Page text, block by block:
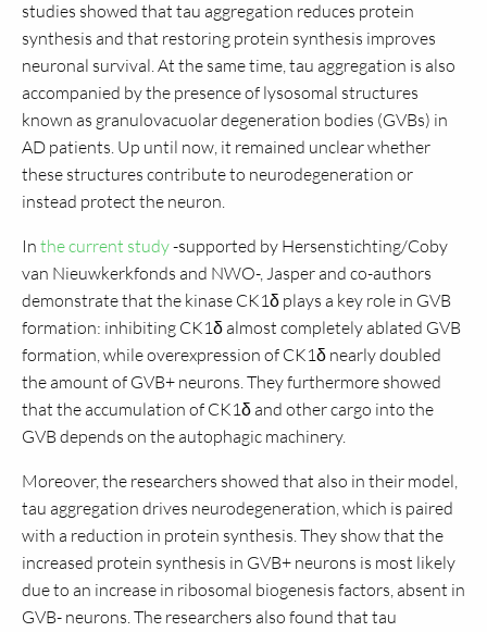
studies showed that tau aggregation reduces protein
synthesis and that restoring protein synthesis improves
neuronal survival. At the same time, tau aggregation is also
accompanied by the presence of lysosomal structures
known as granulovacuolar degeneration bodies (GVBs) in
AD patients. Up until now, it remained unclear whether
these structures contribute to neurodegeneration or
instead protect the neuron.
In the current study-supported by Hersenstichting/Coby
van Nieuwkerkfonds and NWO-, Jasper and co-authors
demonstrate that the kinase CK1δ plays a key role in GVB
formation: inhibiting CK1δ almost completely ablated GVB
formation, while overexpression of CK1δ nearly doubled
the amount of GVB+ neurons. They furthermore showed
that the accumulation of CK1δ and other cargo into the
GVB depends on the autophagic machinery.
Moreover, the researchers showed that also in their model,
tau aggregation drives neurodegeneration, which is paired
with a reduction in protein synthesis. They show that the
increased protein synthesis in GVB+ neurons is most likely
due to an increase in ribosomal biogenesis factors, absent in
GVB- neurons. The researchers also found that tau